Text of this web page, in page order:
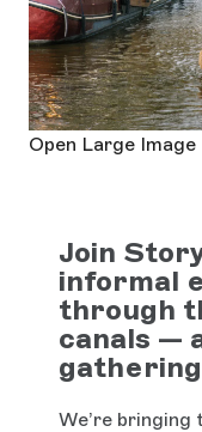
Open Large Image
Join
informal
through
canals —
We’re